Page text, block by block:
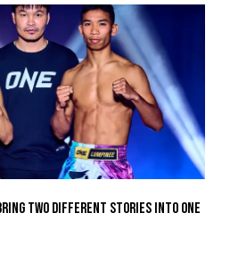
Two Different Stories Into One